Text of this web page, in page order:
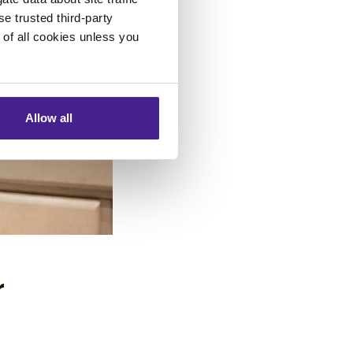
trusted third-party
all cookies unless you
Allow all